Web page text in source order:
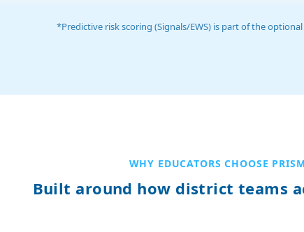
*Predictive risk scoring (Signals/EWS) is part of the optional
WHY EDUCATORS CHOOSE PRISM
Built around how district teams